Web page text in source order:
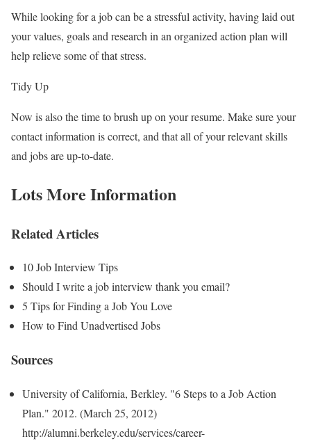
While looking for a job can be a stressful activity, having laid out
your values, goals and research in an organized action plan will
help relieve some of that stress.
Tidy Up
Now is also the time to brush up on your resume. Make sure your
contact information is correct, and that all of your relevant skills
and jobs are up-to-date.
Lots More Information
Related Articles
10 Job Interview Tips
Should I write a job interview thank you email?
5 Tips for Finding a Job You Love
How to Find Unadvertised Jobs
Sources
University of California, Berkley. "6 Steps to a Job Action
Plan." 2012. (March 25, 2012)
http://alumni.berkeley.edu/services/career-